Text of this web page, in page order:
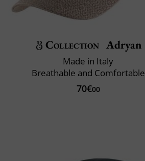
Collection Adryan
Made in Italy
Breathable and Comfortable
70€00